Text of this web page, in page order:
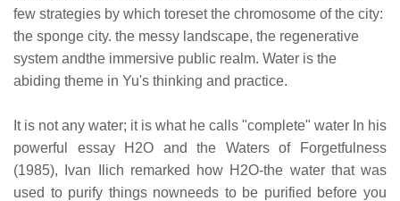
few strategies by which toreset the chromosome of the city:
the sponge city. the messy landscape, the regenerative
system andthe immersive public realm. Water is the
abiding theme in Yu's thinking and practice.
It is not any water; it is what he calls "complete" water In his
powerful essay H2O and the Waters of Forgetfulness
(1985), Ivan Ilich remarked how H2O-the water that was
used to purify things nowneeds to be purified before you